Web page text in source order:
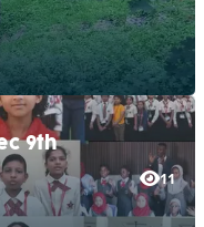
9th
11